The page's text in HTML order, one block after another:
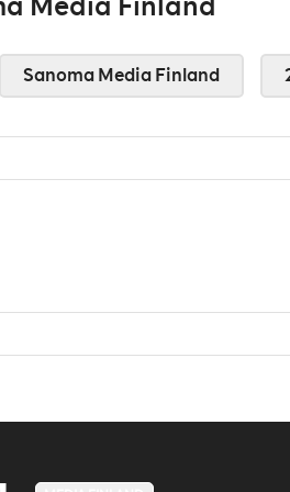
Sanoma Media Finland